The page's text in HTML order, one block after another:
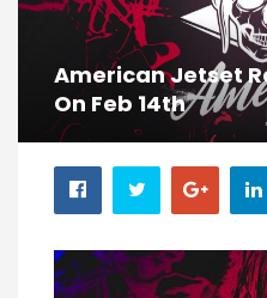
American Jetset
On Feb 14th